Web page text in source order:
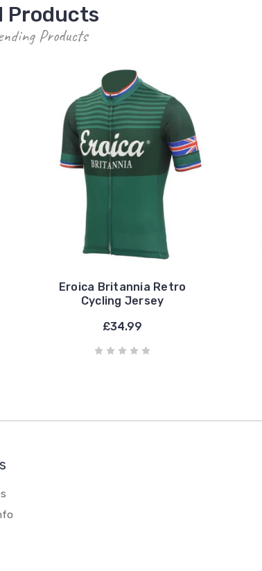
Products
Products
Eroica Britannia Retro
Cycling Jersey
£34.99